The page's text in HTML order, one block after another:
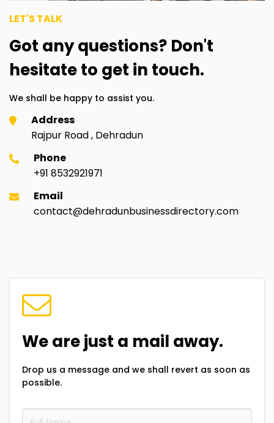
LET'S TALK
Got any questions? Don't
hesitate to get in touch.
We shall be happy to assist you.
Address
Rajpur Road , Dehradun
Phone
+91 8532921971
Email
contact@dehradunbusinessdirectory.com
We are just a mail away.
Drop us a message and we shall revert as soon as
possible.